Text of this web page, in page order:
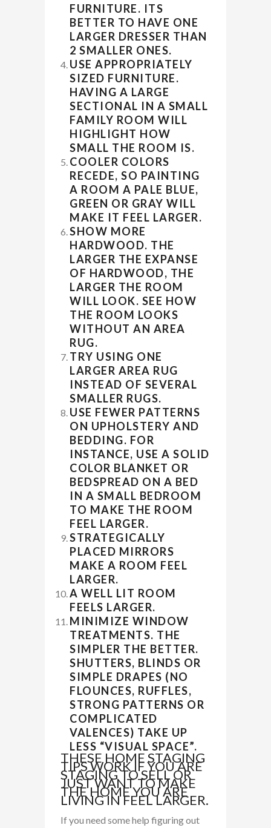
FURNITURE. ITS
BETTER TO HAVE ONE
LARGER DRESSER THAN
2 SMALLER ONES.
USE APPROPRIATELY
SIZED FURNITURE.
HAVING A LARGE
SECTIONAL IN A SMALL
FAMILY ROOM WILL
HIGHLIGHT HOW
SMALL THE ROOM IS.
COOLER COLORS
RECEDE, SO PAINTING
A ROOM A PALE BLUE,
GREEN OR GRAY WILL
MAKE IT FEEL LARGER.
SHOW MORE
HARDWOOD. THE
LARGER THE EXPANSE
OF HARDWOOD, THE
LARGER THE ROOM
WILL LOOK. SEE HOW
THE ROOM LOOKS
WITHOUT AN AREA
RUG.
TRY USING ONE
LARGER AREA RUG
INSTEAD OF SEVERAL
SMALLER RUGS.
USE FEWER PATTERNS
ON UPHOLSTERY AND
BEDDING. FOR
INSTANCE, USE A SOLID
COLOR BLANKET OR
BEDSPREAD ON A BED
IN A SMALL BEDROOM
TO MAKE THE ROOM
FEEL LARGER.
STRATEGICALLY
PLACED MIRRORS
MAKE A ROOM FEEL
LARGER.
A WELL LIT ROOM
FEELS LARGER.
MINIMIZE WINDOW
TREATMENTS. THE
SIMPLER THE BETTER.
SHUTTERS, BLINDS OR
SIMPLE DRAPES (NO
FLOUNCES, RUFFLES,
STRONG PATTERNS OR
COMPLICATED
VALENCES) TAKE UP
LESS “VISUAL SPACE”.
THESE HOME STAGING
TIPS WORK IF YOU ARE
STAGING TO SELL OR
JUST WANT TO MAKE
THE HOME YOU ARE
LIVING IN FEEL LARGER.
If you need some help figuring out